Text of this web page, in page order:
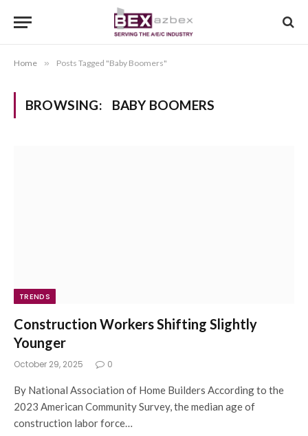
Home » Posts Tagged "Baby Boomers"
BROWSING: BABY BOOMERS
TRENDS
Construction Workers Shifting Slightly
Younger
October 29, 2025 0
By National Association of Home Builders According to the
2023 American Community Survey, the median age of
construction labor force…